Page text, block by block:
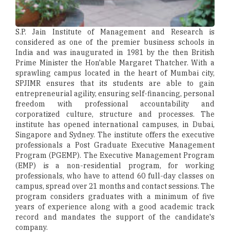
S.P. Jain Institute of Management and Research is
considered as one of the premier business schools in
India and was inaugurated in 1981 by the then British
Prime Minister the Hon'able Margaret Thatcher. With a
sprawling campus located in the heart of Mumbai city,
SPJIMR ensures that its students are able to gain
entrepreneurial agility, ensuring self-financing, personal
freedom with professional accountability and
corporatized culture, structure and processes. The
institute has opened international campuses, in Dubai,
Singapore and Sydney. The institute offers the executive
professionals a Post Graduate Executive Management
Program (PGEMP). The Executive Management Program
(EMP) is a non-residential program, for working
professionals, who have to attend 60 full-day classes on
campus, spread over 21 months and contact sessions. The
program considers graduates with a minimum of five
years of experience along with a good academic track
record and mandates the support of the candidate's
company.